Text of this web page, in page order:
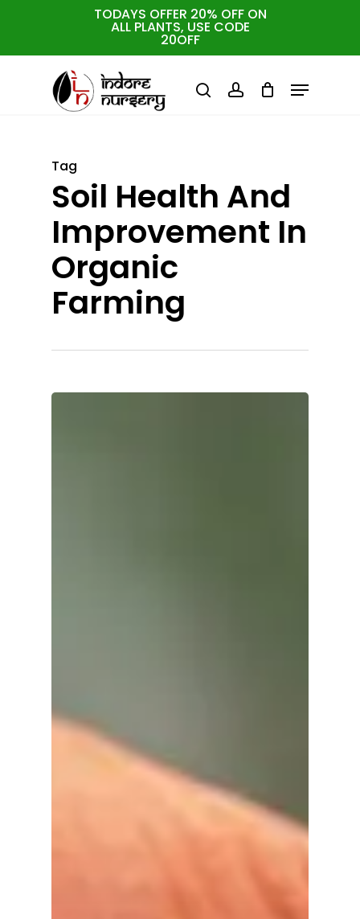
TODAYS OFFER 20% OFF ON
ALL PLANTS, USE CODE
20OFF
searchaccount
Menu
Tag
Soil Health And
Improvement In
Organic
Farming
Close